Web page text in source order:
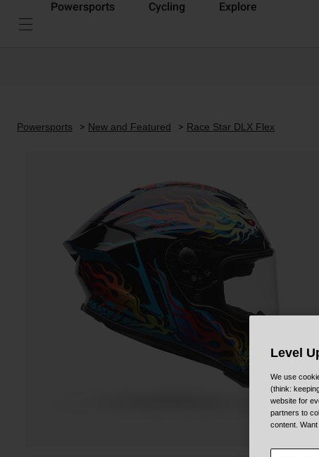
Powersports Cycling Explore
Powersports New and Featured Race Star DLX Flex
Level
We use
(think:
website for
partners to
content.